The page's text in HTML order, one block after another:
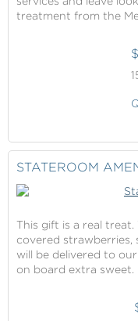
treatment from the
STATEROOM
This gift is a real
covered strawberries,
will be delivered to
on board extra sweet.